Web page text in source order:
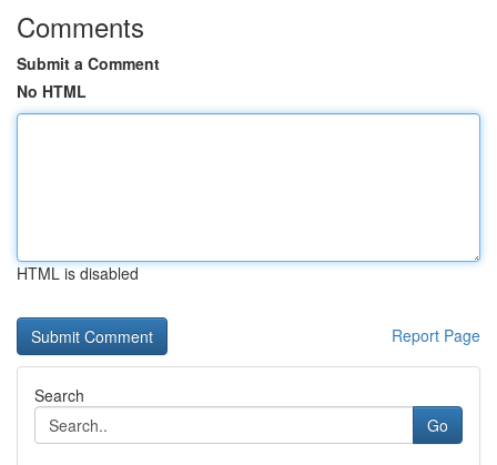
Comments
Submit a Comment
No HTML
HTML is disabled
Report Page
Search
Go